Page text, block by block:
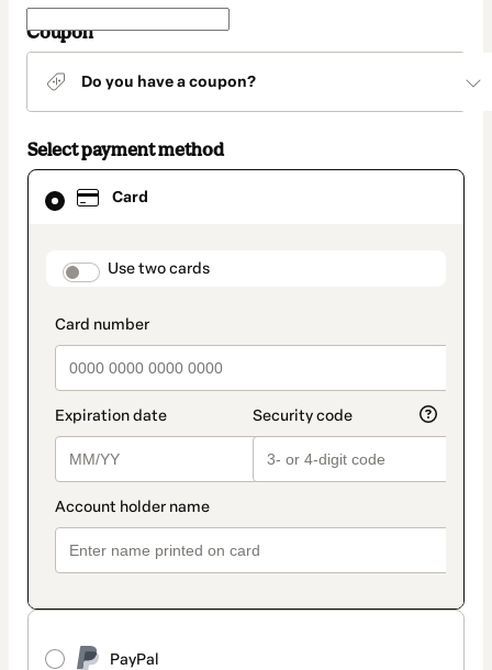
Coupon
Do you have a coupon?
Select payment method
Card
payment_data.section_title_v2
Use two cards
PayPal
Card
selected
method